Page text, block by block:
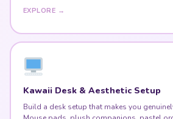
EXPLORE →
Kawaii Desk & Aesthetic Setup
Build a desk setup that makes you